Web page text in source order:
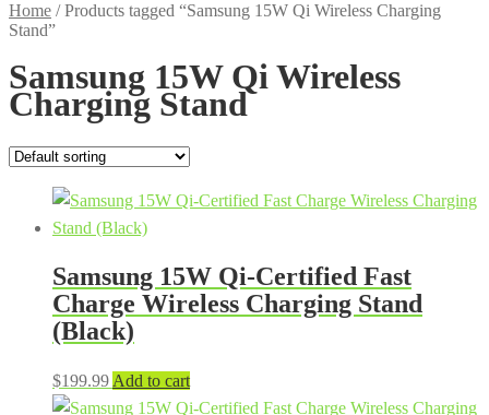
Home /Products tagged “Samsung 15W Qi Wireless Charging
Stand”
Samsung 15W Qi Wireless
Charging Stand
Samsung 15W Qi-Certified Fast
Charge Wireless Charging Stand
(Black)
$199.99 Add to cart